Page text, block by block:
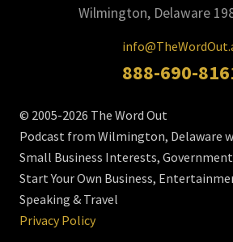
Wilmington, Delaware
888-690-
© 2005-2026 The Word Out
Podcast from Wilmington, Delaware
Small Business Interests,
Start Your Own Business,
Speaking & Travel
Privacy Policy